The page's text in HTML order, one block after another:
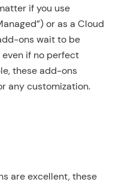
if you use
or as a Cloud
ons wait to be
if no perfect
these add-ons
any customization.
are excellent, these